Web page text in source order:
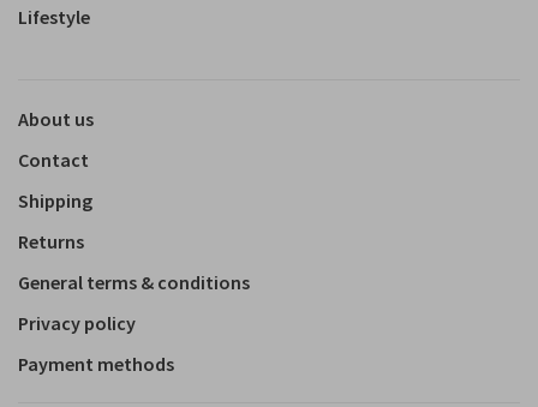
Lifestyle
About us
Contact
Shipping
Returns
General terms & conditions
Privacy policy
Payment methods